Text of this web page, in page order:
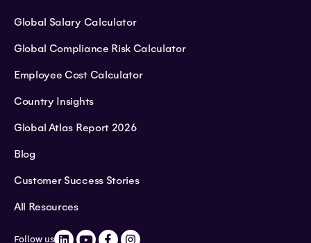
Global Salary Calculator
Global Compliance Risk Calculator
Employee Cost Calculator
Country Insights
Global Atlas Report 2026
Blog
Customer Success Stories
All Resources
Follow us